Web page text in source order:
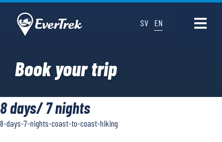
SV EN
Book your trip
8 days/ 7 nights
8-days-7-nights-coast-to-coast-hiking